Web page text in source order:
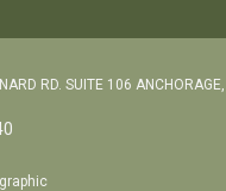
RD. SUITE 106 ANCHORAGE,